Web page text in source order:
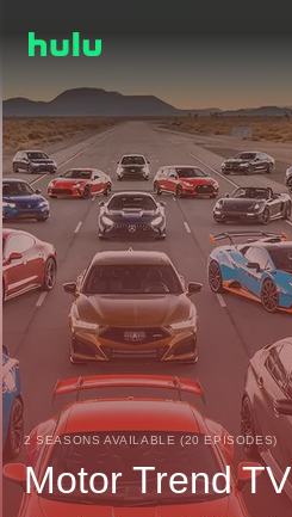
2 SEASONS AVAILABLE (20 EPISODES)
Motor Trend TV